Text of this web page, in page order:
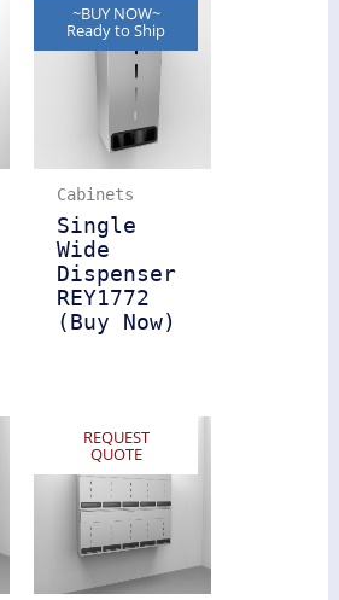
~BUY NOW~
Ready to Ship
Cabinets
Single
Wide
Dispenser
REY1772
(Buy Now)
REQUEST
QUOTE